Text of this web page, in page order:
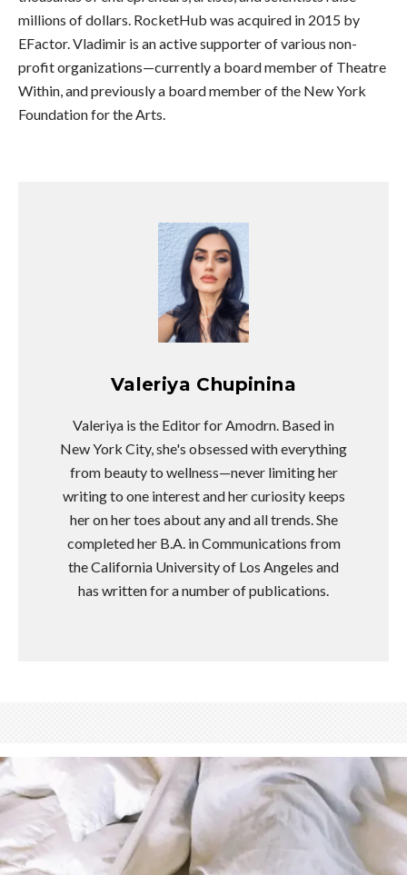
millions of dollars. RocketHub was acquired in 2015 by
EFactor. Vladimir is an active supporter of various non-
profit organizations—currently a board member of Theatre
Within, and previously a board member of the New York
Foundation for the Arts.
Valeriya Chupinina
Valeriya is the Editor for Amodrn. Based in
New York City, she's obsessed with everything
from beauty to wellness—never limiting her
writing to one interest and her curiosity keeps
her on her toes about any and all trends. She
completed her B.A. in Communications from
the California University of Los Angeles and
has written for a number of publications.